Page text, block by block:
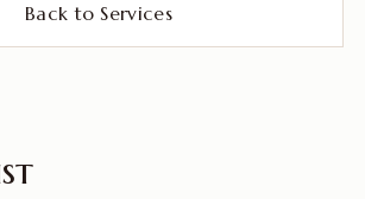
Back to Services